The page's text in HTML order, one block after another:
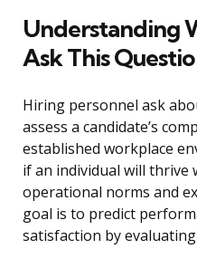
Understanding
Ask This
Hiring personnel ask
assess a candidate’s
established workplace
if an individual will thrive
operational norms and
goal is to predict
satisfaction by